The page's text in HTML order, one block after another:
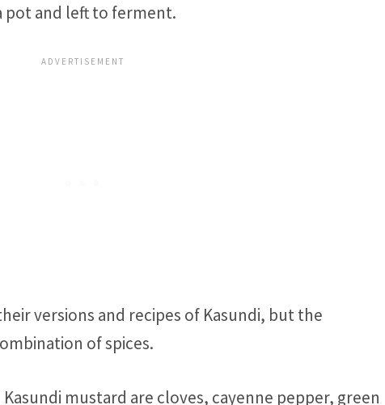
pot and left to ferment.
versions and recipes of Kasundi, but the
of spices.
mustard are cloves, cayenne pepper, green